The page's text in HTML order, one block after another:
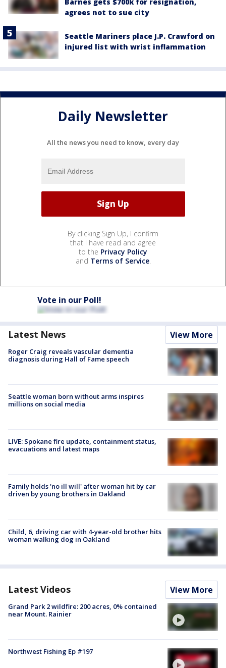
agrees not to sue city
Seattle Mariners place J.P. Crawford on
injured list with wrist inflammation
Daily Newsletter
All the news you need to know, every day
By clicking Sign Up, I confirm
that I have read and agree
to the Privacy Policy
and Terms of Service.
Vote in our Poll!
Latest News View More
Roger Craig reveals vascular dementia
diagnosis during Hall of Fame speech
Seattle woman born without arms inspires
millions on social media
LIVE: Spokane fire update, containment status,
evacuations and latest maps
Family holds 'no ill will' after woman hit by car
driven by young brothers in Oakland
Child, 6, driving car with 4-year-old brother hits
woman walking dog in Oakland
Latest Videos View More
Grand Park 2 wildfire: 200 acres, 0% contained
near Mount. Rainier
Northwest Fishing Ep #197